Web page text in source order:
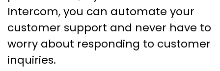
Intercom, you can automate your
customer support and never have to
worry about responding to customer
inquiries.